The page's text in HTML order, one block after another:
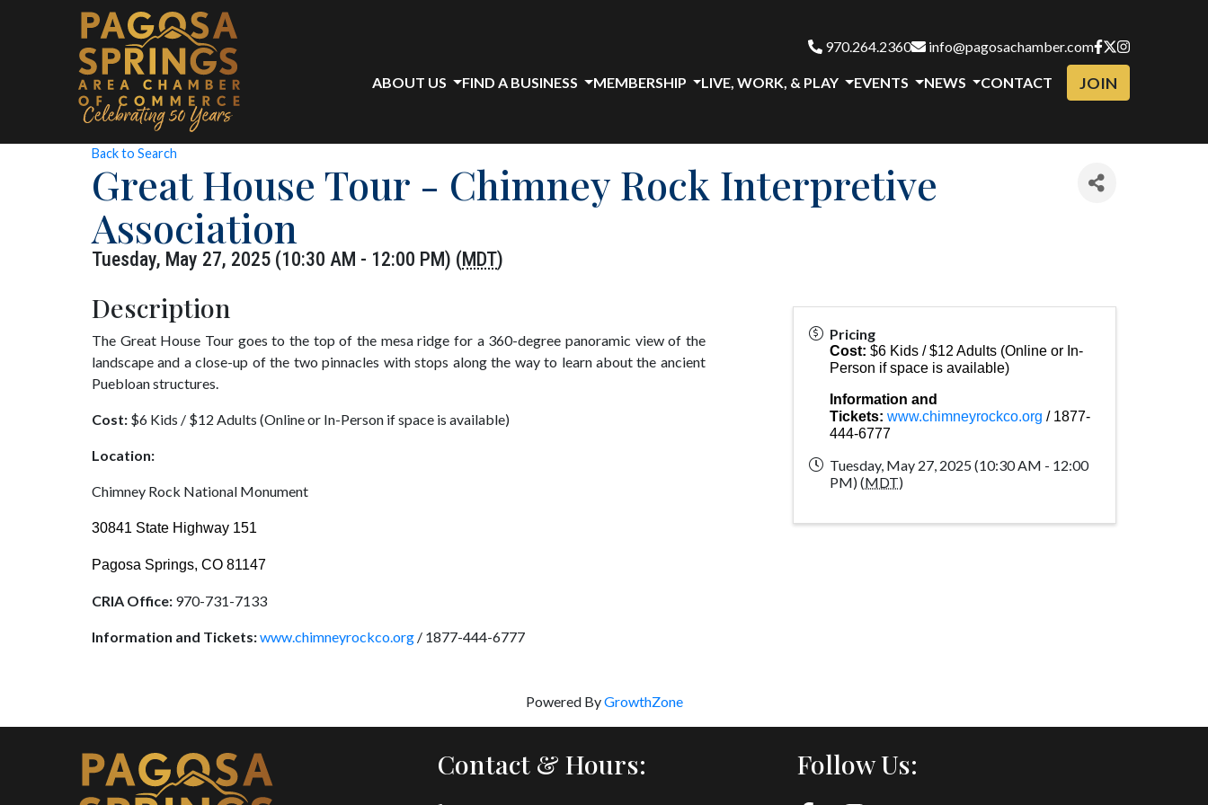
970.264.2360 info@pagosachamber.com
ABOUT US FIND A BUSINESS MEMBERSHIP LIVE, WORK, & PLAY EVENTS NEWS CONTACT JOIN
Back to Search
Great House Tour - Chimney Rock Interpretive
Association
Tuesday, May 27, 2025 (10:30 AM - 12:00 PM) (MDT)
Description
The Great House Tour goes to the top of the mesa ridge for a 360-degree panoramic view of the
landscape and a close-up of the two pinnacles with stops along the way to learn about the ancient
Puebloan structures.
Cost: $6 Kids / $12 Adults (Online or In-Person if space is available)
Location:
Chimney Rock National Monument
30841 State Highway 151
Pagosa Springs, CO 81147
CRIA Office: 970-731-7133
Information and Tickets:www.chimneyrockco.org / 1877-444-6777
Pricing
Cost: $6 Kids / $12 Adults (Online or In-
Person if space is available)
Information and
Tickets: www.chimneyrockco.org / 1877-
444-6777
Tuesday, May 27, 2025 (10:30 AM - 12:00
PM) (MDT)
Powered ByGrowthZone
Contact & Hours: Follow Us: